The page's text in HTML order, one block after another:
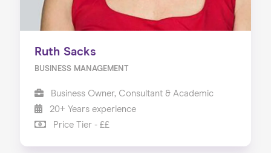
Ruth Sacks
BUSINESS MANAGEMENT
Business Owner, Consultant & Academic
20+ Years experience
Price Tier - ££